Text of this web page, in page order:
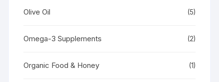
Olive Oil (5)
Omega-3 Supplements (2)
Organic Food & Honey (1)